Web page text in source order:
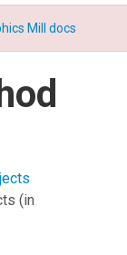
Mill docs
(in